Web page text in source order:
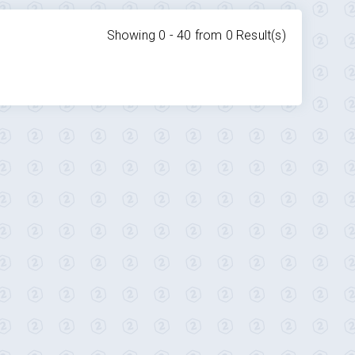
Showing 0 - 40 from 0 Result(s)